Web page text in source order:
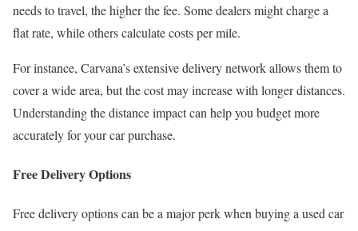
needs to travel, the higher the fee. Some dealers might charge a
flat rate, while others calculate costs per mile.
For instance, Carvana’s extensive delivery network allows them to
cover a wide area, but the cost may increase with longer distances.
Understanding the distance impact can help you budget more
accurately for your car purchase.
Free Delivery Options
Free delivery options can be a major perk when buying a used car